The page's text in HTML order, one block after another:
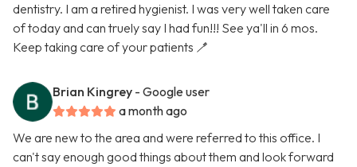
dentistry. I am a retired hygienist. I was very well taken care
of today and can truely say I had fun!!! See ya'll in 6 mos.
Keep taking care of your patients 🪥
Brian Kingrey - Google user
a month ago
We are new to the area and were referred to this office. I
can't say enough good things about them and look forward